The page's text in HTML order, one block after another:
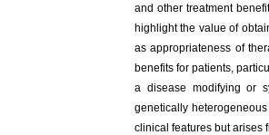
and other treatment
highlight the value of
as appropriateness of
benefits for patients,
a disease modifying or
genetically
clinical features but arises